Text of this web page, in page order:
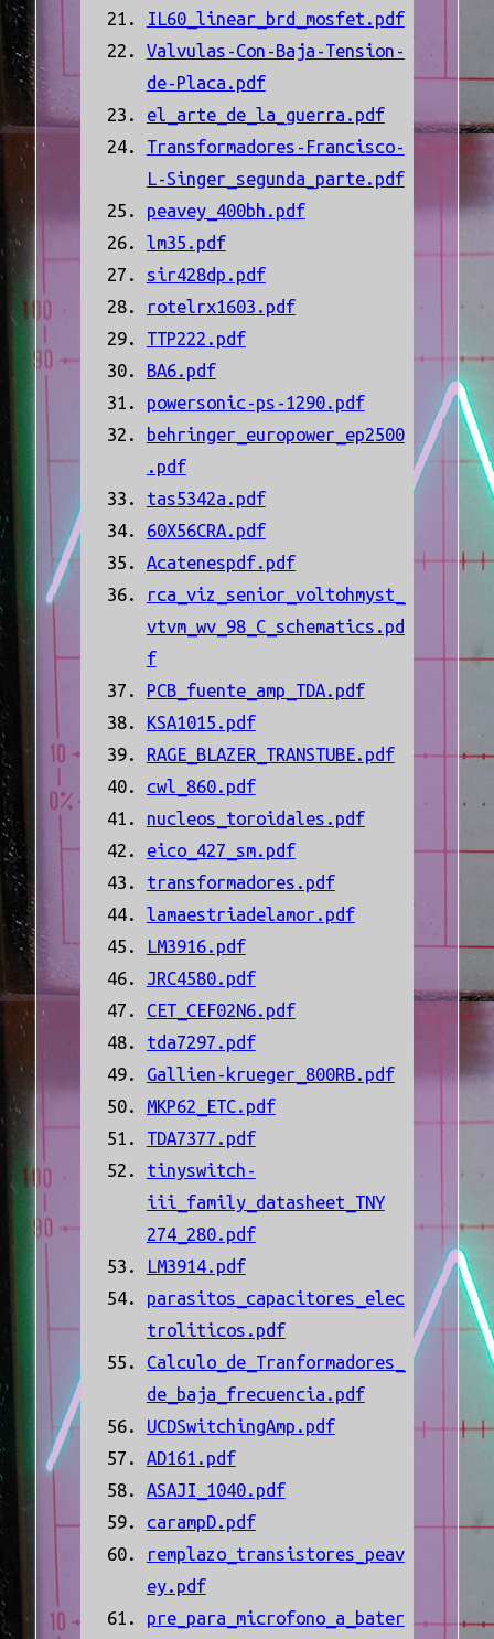
IL60_linear_brd_mosfet.pdf
Valvulas-Con-Baja-Tension-
de-Placa.pdf
el_arte_de_la_guerra.pdf
Transformadores-Francisco-
L-Singer_segunda_parte.pdf
peavey_400bh.pdf
lm35.pdf
sir428dp.pdf
rotelrx1603.pdf
TTP222.pdf
BA6.pdf
powersonic-ps-1290.pdf
behringer_europower_ep2500
.pdf
tas5342a.pdf
60X56CRA.pdf
Acatenespdf.pdf
rca_viz_senior_voltohmyst_
vtvm_wv_98_C_schematics.pd
f
PCB_fuente_amp_TDA.pdf
KSA1015.pdf
RAGE_BLAZER_TRANSTUBE.pdf
cwl_860.pdf
nucleos_toroidales.pdf
eico_427_sm.pdf
transformadores.pdf
lamaestriadelamor.pdf
LM3916.pdf
JRC4580.pdf
CET_CEF02N6.pdf
tda7297.pdf
Gallien-krueger_800RB.pdf
MKP62_ETC.pdf
TDA7377.pdf
tinyswitch-
iii_family_datasheet_TNY
274_280.pdf
LM3914.pdf
parasitos_capacitores_elec
troliticos.pdf
Calculo_de_Tranformadores_
de_baja_frecuencia.pdf
UCDSwitchingAmp.pdf
AD161.pdf
ASAJI_1040.pdf
carampD.pdf
remplazo_transistores_peav
ey.pdf
pre_para_microfono_a_bater